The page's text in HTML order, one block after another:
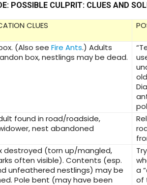
POSSIBLE CULPRIT: CLUES AND
CLUES
(Also see Fire Ants.) Adults
box, nestlings may be dead.
found in road/roadside,
nest abandoned
destroyed (torn up/mangled,
often visible). Contents (esp.
unfeathered nestlings) may be
Pole bent (may have been
a
of